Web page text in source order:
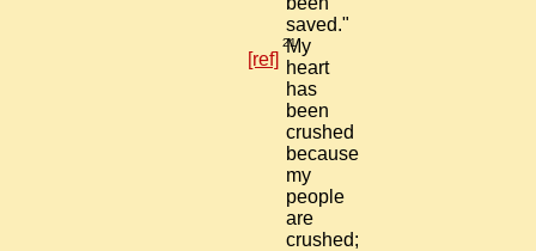
saved."
21
My
heart
has
been
crushed
because
my
people
are
crushed;
[ref]